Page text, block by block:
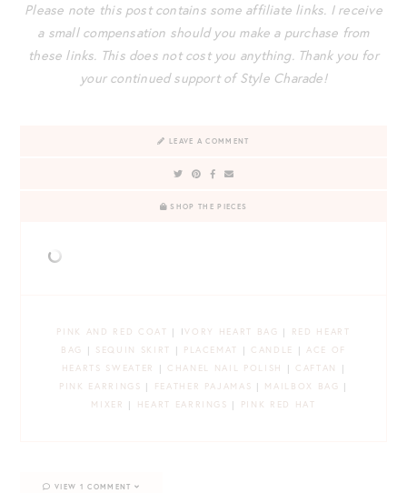
Please note this post contains some affiliate links. I receive
a small compensation should you make a purchase from
these links. This does not cost you anything. Thank you for
your continued support of Style Charade!
LEAVE A COMMENT
SHOP THE PIECES
PINK AND RED COAT | IVORY HEART BAG |
RED HEART
BAG
| SEQUIN SKIRT | PLACEMAT | CANDLE |ACE OF
HEARTS SWEATER
| CHANEL NAIL POLISH | CAFTAN
|
PINK EARRINGS | FEATHER PAJAMAS | MAILBOX BAG
|
MIXER
| HEART EARRINGS | PINK RED HAT
VIEW 1 COMMENT